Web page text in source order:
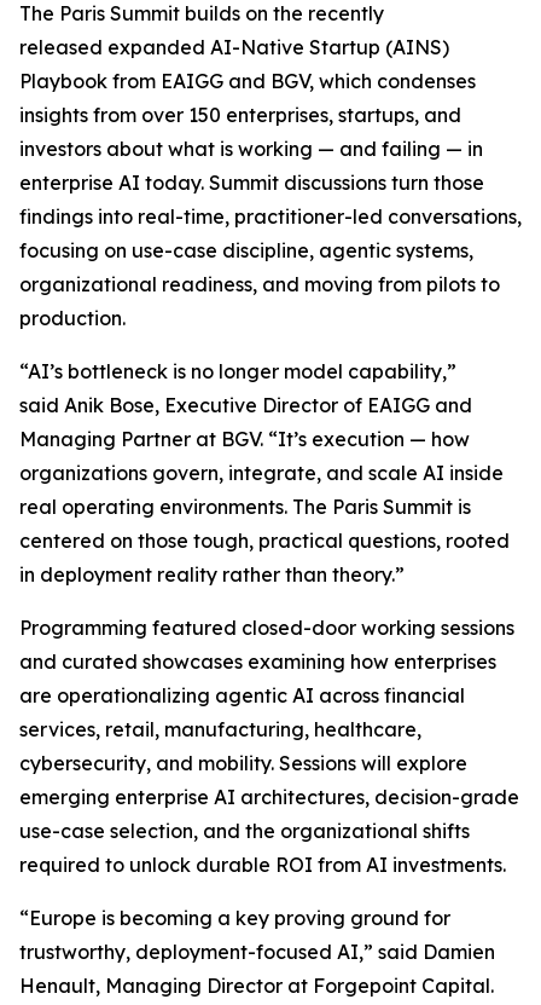
The Paris Summit builds on the recently
released expanded AI-Native Startup (AINS)
Playbook from EAIGG and BGV, which condenses
insights from over 150 enterprises, startups, and
investors about what is working — and failing — in
enterprise AI today. Summit discussions turn those
findings into real-time, practitioner-led conversations,
focusing on use-case discipline, agentic systems,
organizational readiness, and moving from pilots to
production.
“AI’s bottleneck is no longer model capability,”
said Anik Bose, Executive Director of EAIGG and
Managing Partner at BGV. “It’s execution — how
organizations govern, integrate, and scale AI inside
real operating environments. The Paris Summit is
centered on those tough, practical questions, rooted
in deployment reality rather than theory.”
Programming featured closed-door working sessions
and curated showcases examining how enterprises
are operationalizing agentic AI across financial
services, retail, manufacturing, healthcare,
cybersecurity, and mobility. Sessions will explore
emerging enterprise AI architectures, decision-grade
use-case selection, and the organizational shifts
required to unlock durable ROI from AI investments.
“Europe is becoming a key proving ground for
trustworthy, deployment-focused AI,” said Damien
Henault, Managing Director at Forgepoint Capital.